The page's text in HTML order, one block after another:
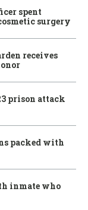
spent
surgery
receives
prison attack
packed with
inmate who